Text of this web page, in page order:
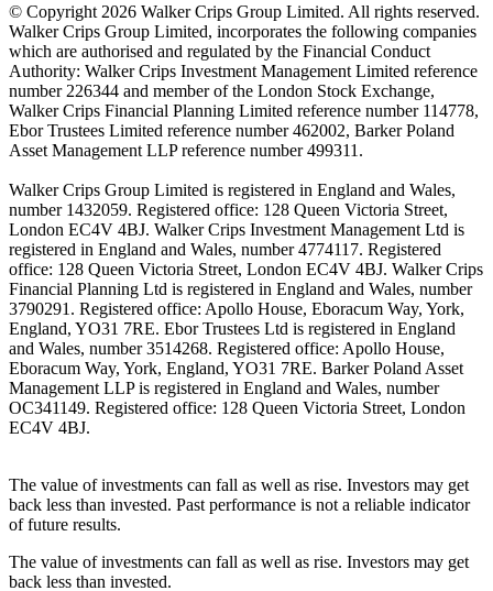
© Copyright 2026 Walker Crips Group Limited. All rights reserved.
Walker Crips Group Limited, incorporates the following companies
which are authorised and regulated by the Financial Conduct
Authority: Walker Crips Investment Management Limited reference
number 226344 and member of the London Stock Exchange,
Walker Crips Financial Planning Limited reference number 114778,
Ebor Trustees Limited reference number 462002, Barker Poland
Asset Management LLP reference number 499311.
Walker Crips Group Limited is registered in England and Wales,
number 1432059. Registered office: 128 Queen Victoria Street,
London EC4V 4BJ. Walker Crips Investment Management Ltd is
registered in England and Wales, number 4774117. Registered
office: 128 Queen Victoria Street, London EC4V 4BJ. Walker Crips
Financial Planning Ltd is registered in England and Wales, number
3790291. Registered office: Apollo House, Eboracum Way, York,
England, YO31 7RE. Ebor Trustees Ltd is registered in England
and Wales, number 3514268. Registered office: Apollo House,
Eboracum Way, York, England, YO31 7RE. Barker Poland Asset
Management LLP is registered in England and Wales, number
OC341149. Registered office: 128 Queen Victoria Street, London
EC4V 4BJ.
The value of investments can fall as well as rise. Investors may get
back less than invested. Past performance is not a reliable indicator
of future results.
The value of investments can fall as well as rise. Investors may get
back less than invested.